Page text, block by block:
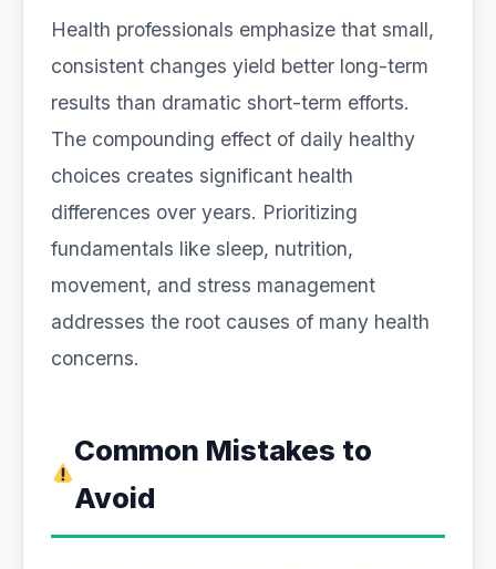
Health professionals emphasize that small,
consistent changes yield better long-term
results than dramatic short-term efforts.
The compounding effect of daily healthy
choices creates significant health
differences over years. Prioritizing
fundamentals like sleep, nutrition,
movement, and stress management
addresses the root causes of many health
concerns.
Common Mistakes to
Avoid